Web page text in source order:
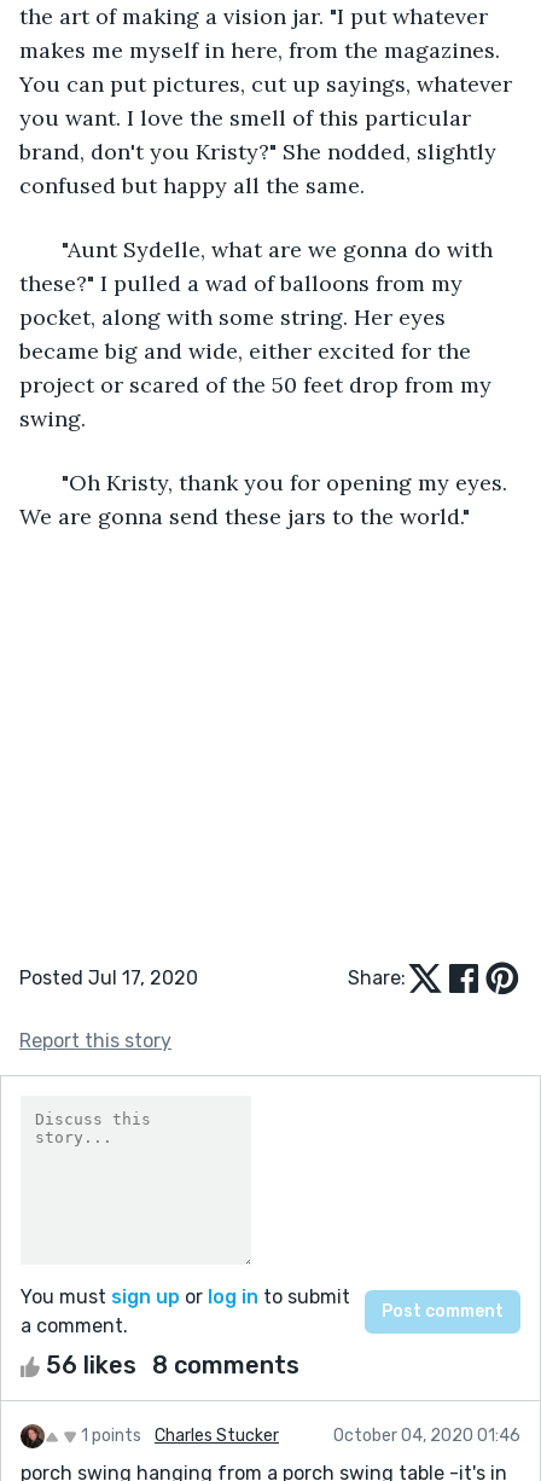
the art of making a vision jar. "I put whatever
makes me myself in here, from the magazines.
You can put pictures, cut up sayings, whatever
you want. I love the smell of this particular
brand, don't you Kristy?" She nodded, slightly
confused but happy all the same.
"Aunt Sydelle, what are we gonna do with
these?" I pulled a wad of balloons from my
pocket, along with some string. Her eyes
became big and wide, either excited for the
project or scared of the 50 feet drop from my
swing.
"Oh Kristy, thank you for opening my eyes.
We are gonna send these jars to the world."
Posted Jul 17, 2020 Share:
Report this story
You must sign up or log in to submit
a comment.
56 likes 8 comments
1 points Charles Stucker October 04, 2020 01:46
porch swing hanging from a porch swing table -it's in